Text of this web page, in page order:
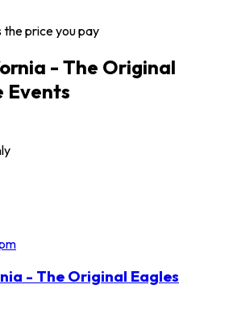
the price you pay
- The Original
Events
- The Original Eagles